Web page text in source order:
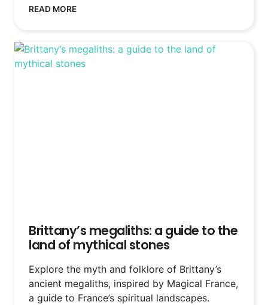
READ MORE
Brittany’s megaliths: a guide to the
land of mythical stones
Explore the myth and folklore of Brittany’s
ancient megaliths, inspired by Magical France,
a guide to France’s spiritual landscapes.